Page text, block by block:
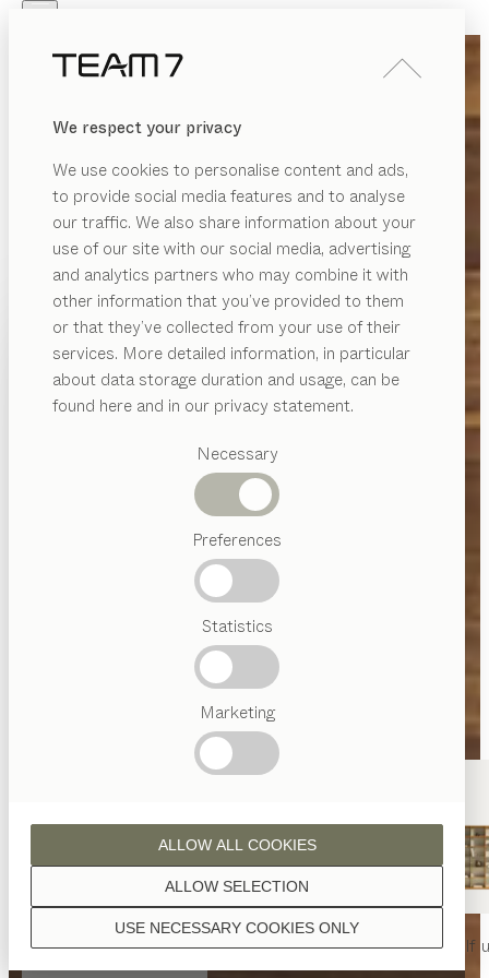
We respect your privacy
We use cookies to personalise content and ads,
to provide social media features and to analyse
our traffic. We also share information about your
use of our site with our social media, advertising
and analytics partners who may combine it with
other information that you’ve provided to them
or that they’ve collected from your use of their
services. More detailed information, in particular
about data storage duration and usage, can be
found here and in our privacy statement.
Necessary
Preferences
Statistics
Marketing
USE NECESSARY COOKIES ONLY
ALLOW SELECTION
ALLOW ALL COOKIES
PRODUCTS
INSPIRATION
DEALERS
Suggested
categories
Crafstmanship
nyatable nyachair filignoshelf
PRODUCTS
INSPIRATION
ABOUT US